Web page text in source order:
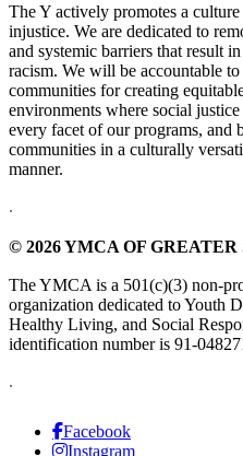
The Y actively promotes a
injustice. We are dedicated to
and systemic barriers that result
racism. We will be accountable
communities for creating
environments where social
every facet of our programs, and
communities in a culturally
manner.
.
© 2026 YMCA OF
The YMCA is a 501(c)(3) non-
organization dedicated to Youth
Healthy Living, and Social
identification number is 91-
.
Facebook
Instagram